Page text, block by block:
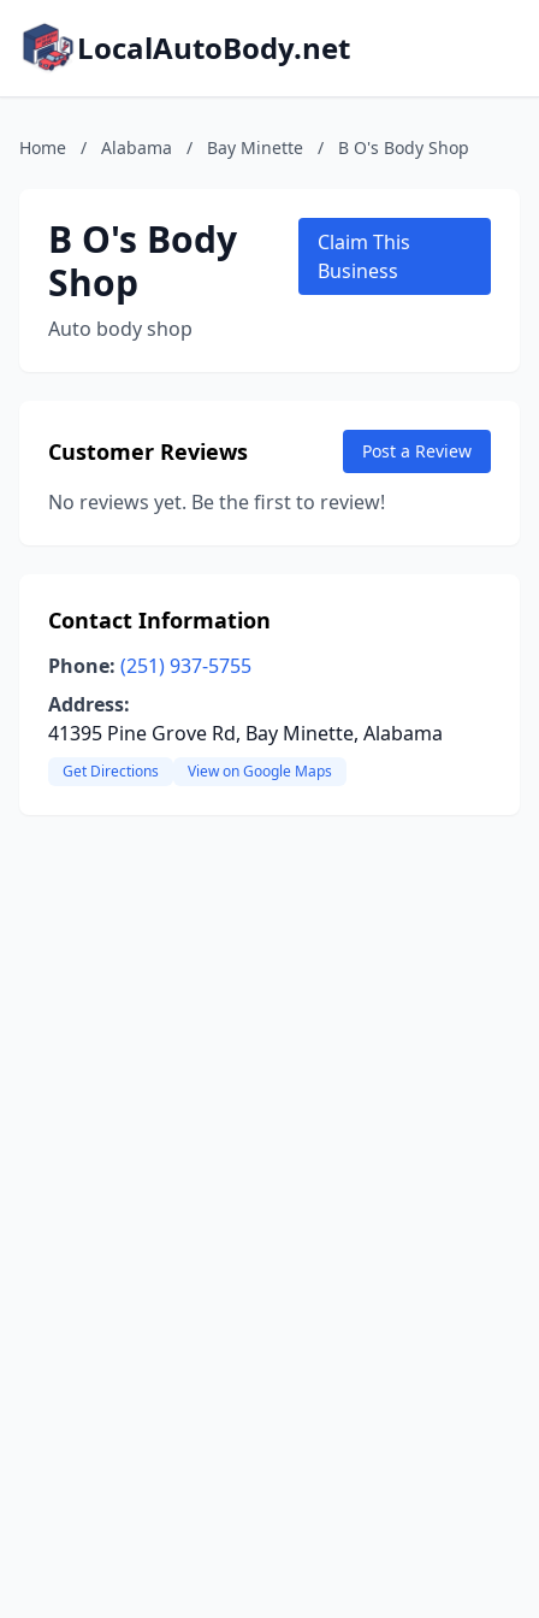
LocalAutoBody.net
Home / Alabama / Bay Minette / B O's Body Shop
B O's Body
Shop
Auto body shop
Claim This
Business
Customer Reviews Post a Review
No reviews yet. Be the first to review!
Contact Information
Phone: (251) 937-5755
Address:
41395 Pine Grove Rd, Bay Minette, Alabama
Get Directions View on Google Maps